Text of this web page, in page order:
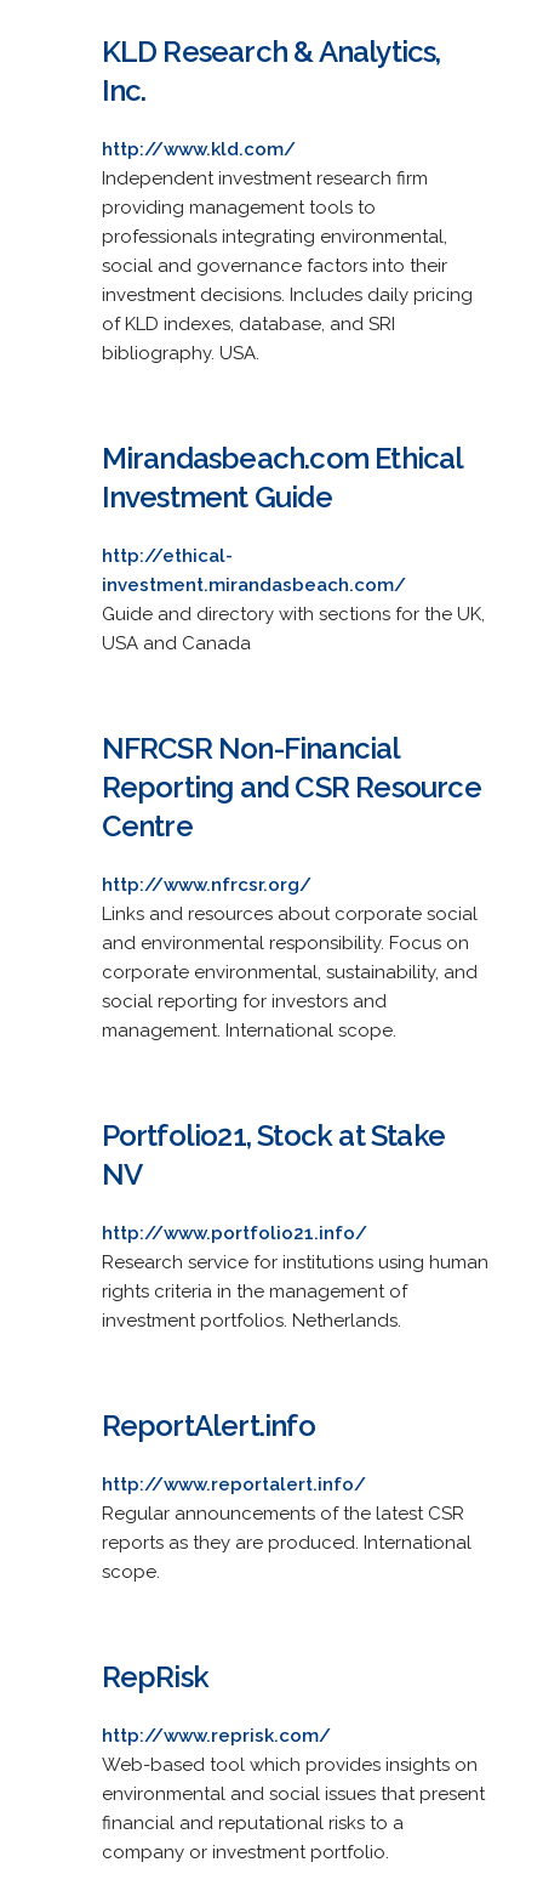
KLD Research & Analytics,
Inc.
http://www.kld.com/
Independent investment research firm
providing management tools to
professionals integrating environmental,
social and governance factors into their
investment decisions. Includes daily pricing
of KLD indexes, database, and SRI
bibliography. USA.
Mirandasbeach.com Ethical
Investment Guide
http://ethical-
investment.mirandasbeach.com/
Guide and directory with sections for the UK,
USA and Canada
NFRCSR Non-Financial
Reporting and CSR Resource
Centre
http://www.nfrcsr.org/
Links and resources about corporate social
and environmental responsibility. Focus on
corporate environmental, sustainability, and
social reporting for investors and
management. International scope.
Portfolio21, Stock at Stake
NV
http://www.portfolio21.info/
Research service for institutions using human
rights criteria in the management of
investment portfolios. Netherlands.
ReportAlert.info
http://www.reportalert.info/
Regular announcements of the latest CSR
reports as they are produced. International
scope.
RepRisk
http://www.reprisk.com/
Web-based tool which provides insights on
environmental and social issues that present
financial and reputational risks to a
company or investment portfolio.